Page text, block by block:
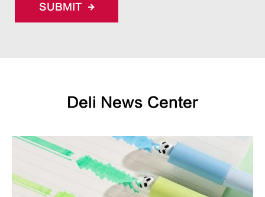
SUBMIT
Deli News Center